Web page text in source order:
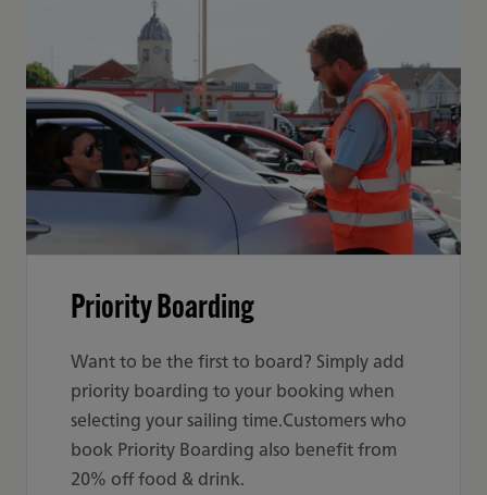
Priority Boarding
Want to be the first to board? Simply add
priority boarding to your booking when
selecting your sailing time.Customers who
book Priority Boarding also benefit from
20% off food & drink.